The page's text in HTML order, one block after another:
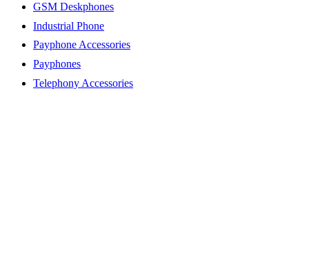
GSM Deskphones
Industrial Phone
Payphone Accessories
Payphones
Telephony Accessories